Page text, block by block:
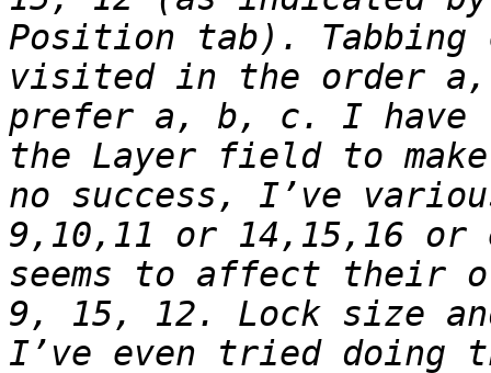
Position tab).
visited in the order a,
prefer a, b, c. I have
the Layer field to
no success, I’ve
9,10,11 or 14,15,16 or
seems to affect their
9, 15, 12. Lock size
I’ve even tried doing